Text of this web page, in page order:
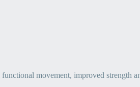
movement, improved strength